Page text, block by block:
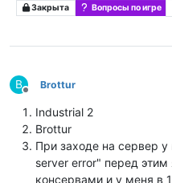
Закрыта Вопросы по игре
B
Не в сети
Brottur
Industrial 2
Brottur
При заходе на сервер
server error" перед этим
консервами и у меня в